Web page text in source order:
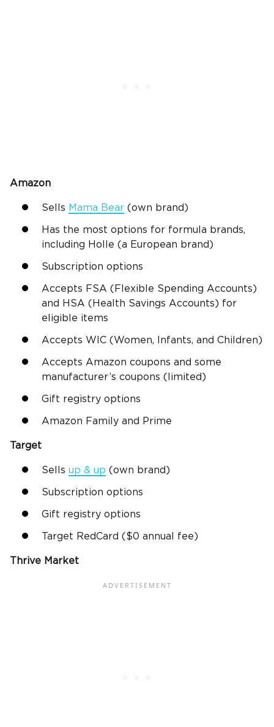
Amazon
Sells Mama Bear (own brand)
Has the most options for formula brands,
including Holle (a European brand)
Subscription options
Accepts FSA (Flexible Spending Accounts)
and HSA (Health Savings Accounts) for
eligible items
Accepts WIC (Women, Infants, and Children)
Accepts Amazon coupons and some
manufacturer’s coupons (limited)
Gift registry options
Amazon Family and Prime
Target
Sells up & up (own brand)
Subscription options
Gift registry options
Target RedCard ($0 annual fee)
Thrive Market